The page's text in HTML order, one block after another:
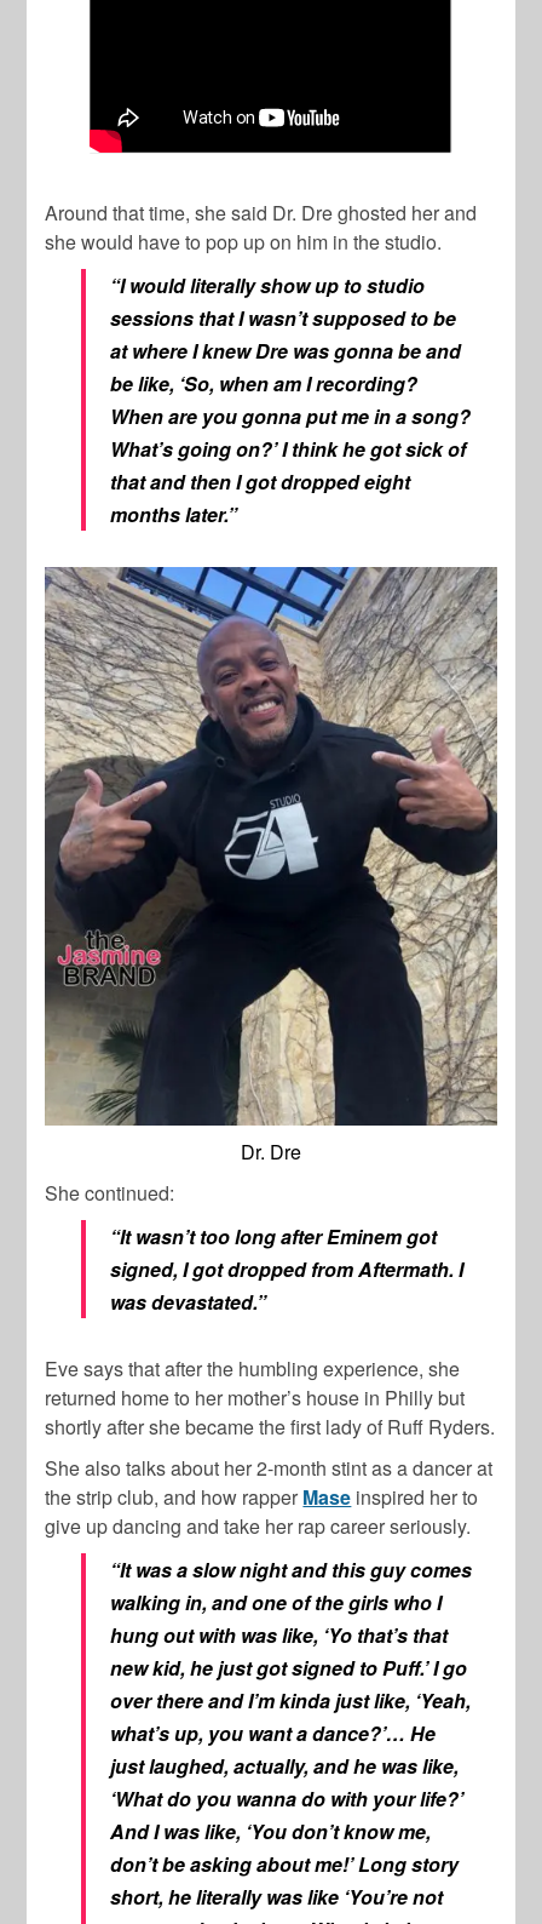
Around that time, she said Dr. Dre ghosted her and
she would have to pop up on him in the studio.
“I would literally show up to studio
sessions that I wasn’t supposed to be
at where I knew Dre was gonna be and
be like, ‘So, when am I recording?
When are you gonna put me in a song?
What’s going on?’ I think he got sick of
that and then I got dropped eight
months later.”
Dr. Dre
She continued:
“It wasn’t too long after Eminem got
signed, I got dropped from Aftermath. I
was devastated.”
Eve says that after the humbling experience, she
returned home to her mother’s house in Philly but
shortly after she became the first lady of Ruff Ryders.
She also talks about her 2-month stint as a dancer at
the strip club, and how rapper Mase inspired her to
give up dancing and take her rap career seriously.
“It was a slow night and this guy comes
walking in, and one of the girls who I
hung out with was like, ‘Yo that’s that
new kid, he just got signed to Puff.’ I go
over there and I’m kinda just like, ‘Yeah,
what’s up, you want a dance?’… He
just laughed, actually, and he was like,
‘What do you wanna do with your life?’
And I was like, ‘You don’t know me,
don’t be asking about me!’ Long story
short, he literally was like ‘You’re not